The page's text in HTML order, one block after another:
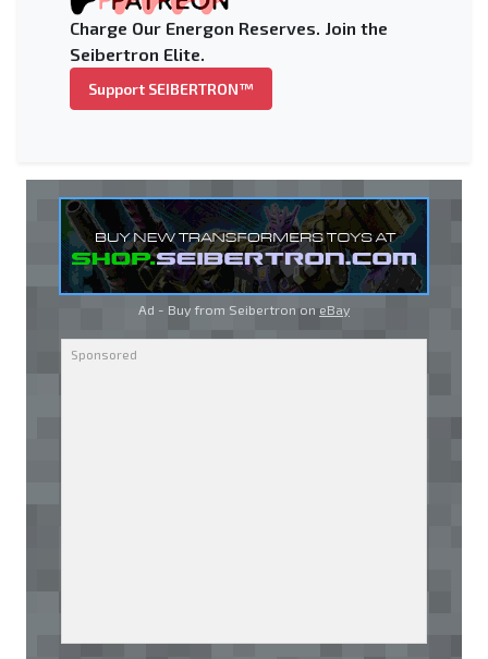
Charge Our Energon Reserves. Join the
Seibertron Elite.
Support SEIBERTRON™
Ad - Buy from Seibertron on eBay